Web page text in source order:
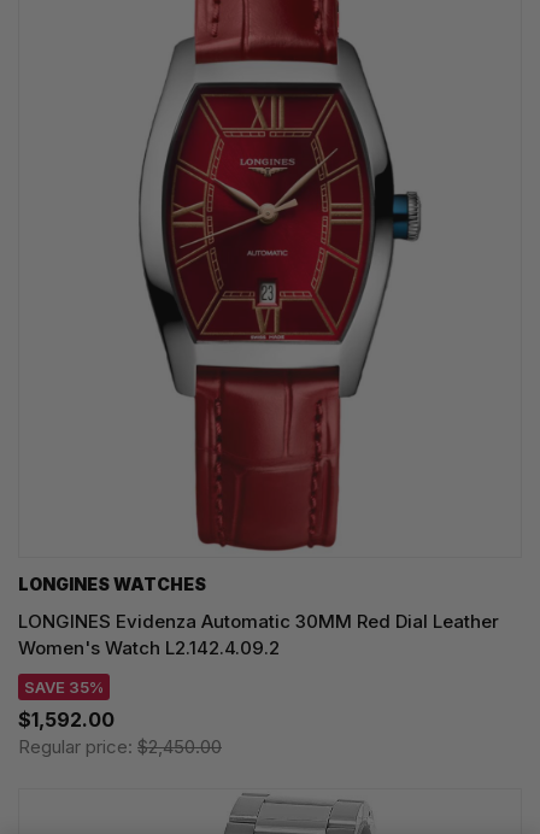
LONGINES WATCHES
LONGINES Evidenza Automatic 30MM Red Dial Leather
Women's Watch L2.142.4.09.2
SAVE 35%
$1,592.00
Regular price: $2,450.00